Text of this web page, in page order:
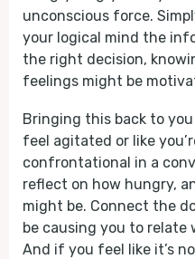
unconscious force.
your logical mind the
the right decision,
feelings might be
Bringing this back to
feel agitated or like
confrontational in a
reflect on how hungry,
might be. Connect the
be causing you to
And if you feel like it’s